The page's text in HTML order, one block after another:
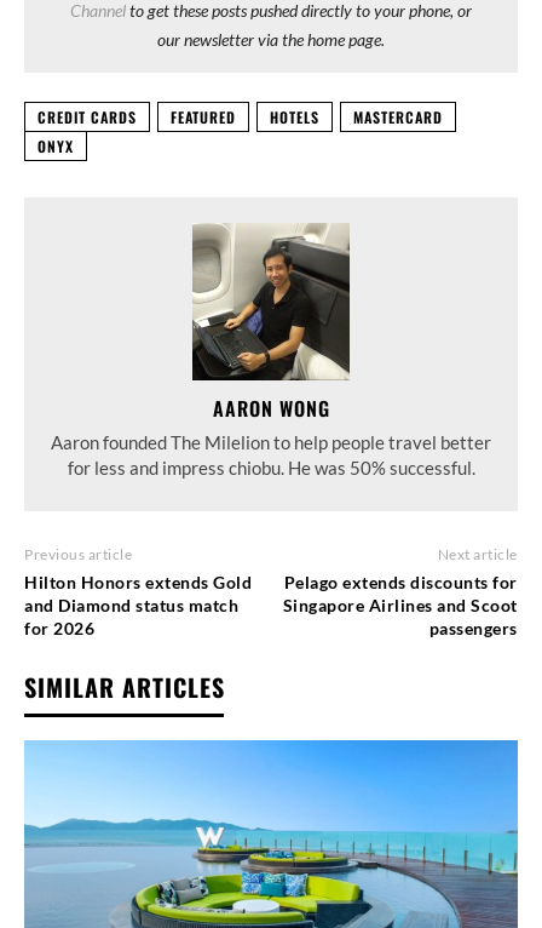
Channelto get these posts pushed directly to your phone, or
our newsletter via the home page.
CREDIT CARDS FEATURED HOTELS
MASTERCARD
ONYX
AARON WONG
Aaron founded The Milelion to help people travel better
for less and impress chiobu. He was 50% successful.
Previous article
Hilton Honors extends Gold
and Diamond status match
for 2026
Next article
Pelago extends discounts for
Singapore Airlines and Scoot
passengers
SIMILAR ARTICLES